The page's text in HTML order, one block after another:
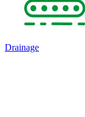
Drainage